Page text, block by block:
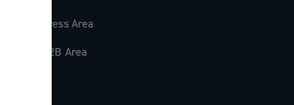
Press Area
B2B Area